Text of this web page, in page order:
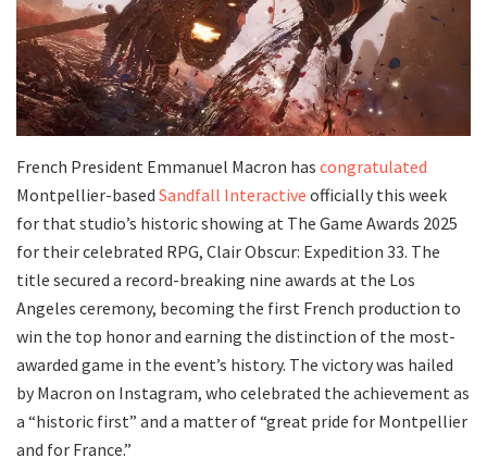
French President Emmanuel Macron has congratulated
Montpellier-based Sandfall Interactive officially this week
for that studio’s historic showing at The Game Awards 2025
for their celebrated RPG, Clair Obscur: Expedition 33. The
title secured a record-breaking nine awards at the Los
Angeles ceremony, becoming the first French production to
win the top honor and earning the distinction of the most-
awarded game in the event’s history. The victory was hailed
by Macron on Instagram, who celebrated the achievement as
a “historic first” and a matter of “great pride for Montpellier
and for France.”